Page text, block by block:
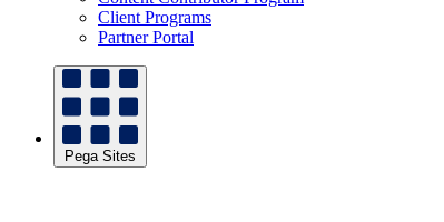
Client Programs
Partner Portal
Pega Sites